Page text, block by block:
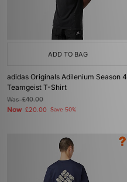
ADD TO BAG
adidas Originals Adilenium Season 4
Teamgeist T-Shirt
Was£40.00
Now £20.00 Save 50%